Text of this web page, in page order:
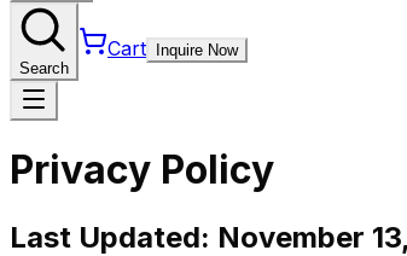
Search
Cart Inquire Now
Privacy Policy
Last Updated: November